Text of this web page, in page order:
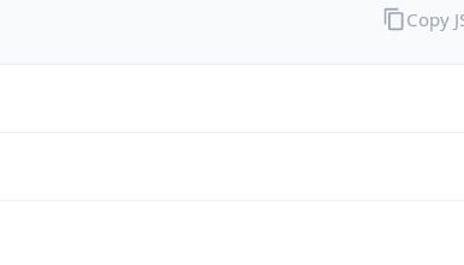
Copy